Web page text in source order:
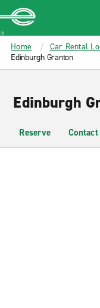
MAIN
CONTENT
Enterprise
Home Car Rental
Edinburgh Granton
Edinburgh
Reserve